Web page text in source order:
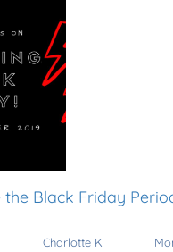
Black Friday
Charlotte K